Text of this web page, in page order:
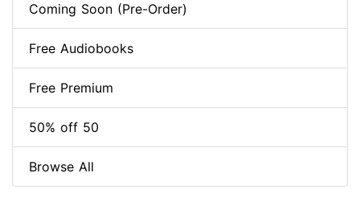
Coming Soon (Pre-Order)
Free Audiobooks
Free Premium
50% off 50
Browse All